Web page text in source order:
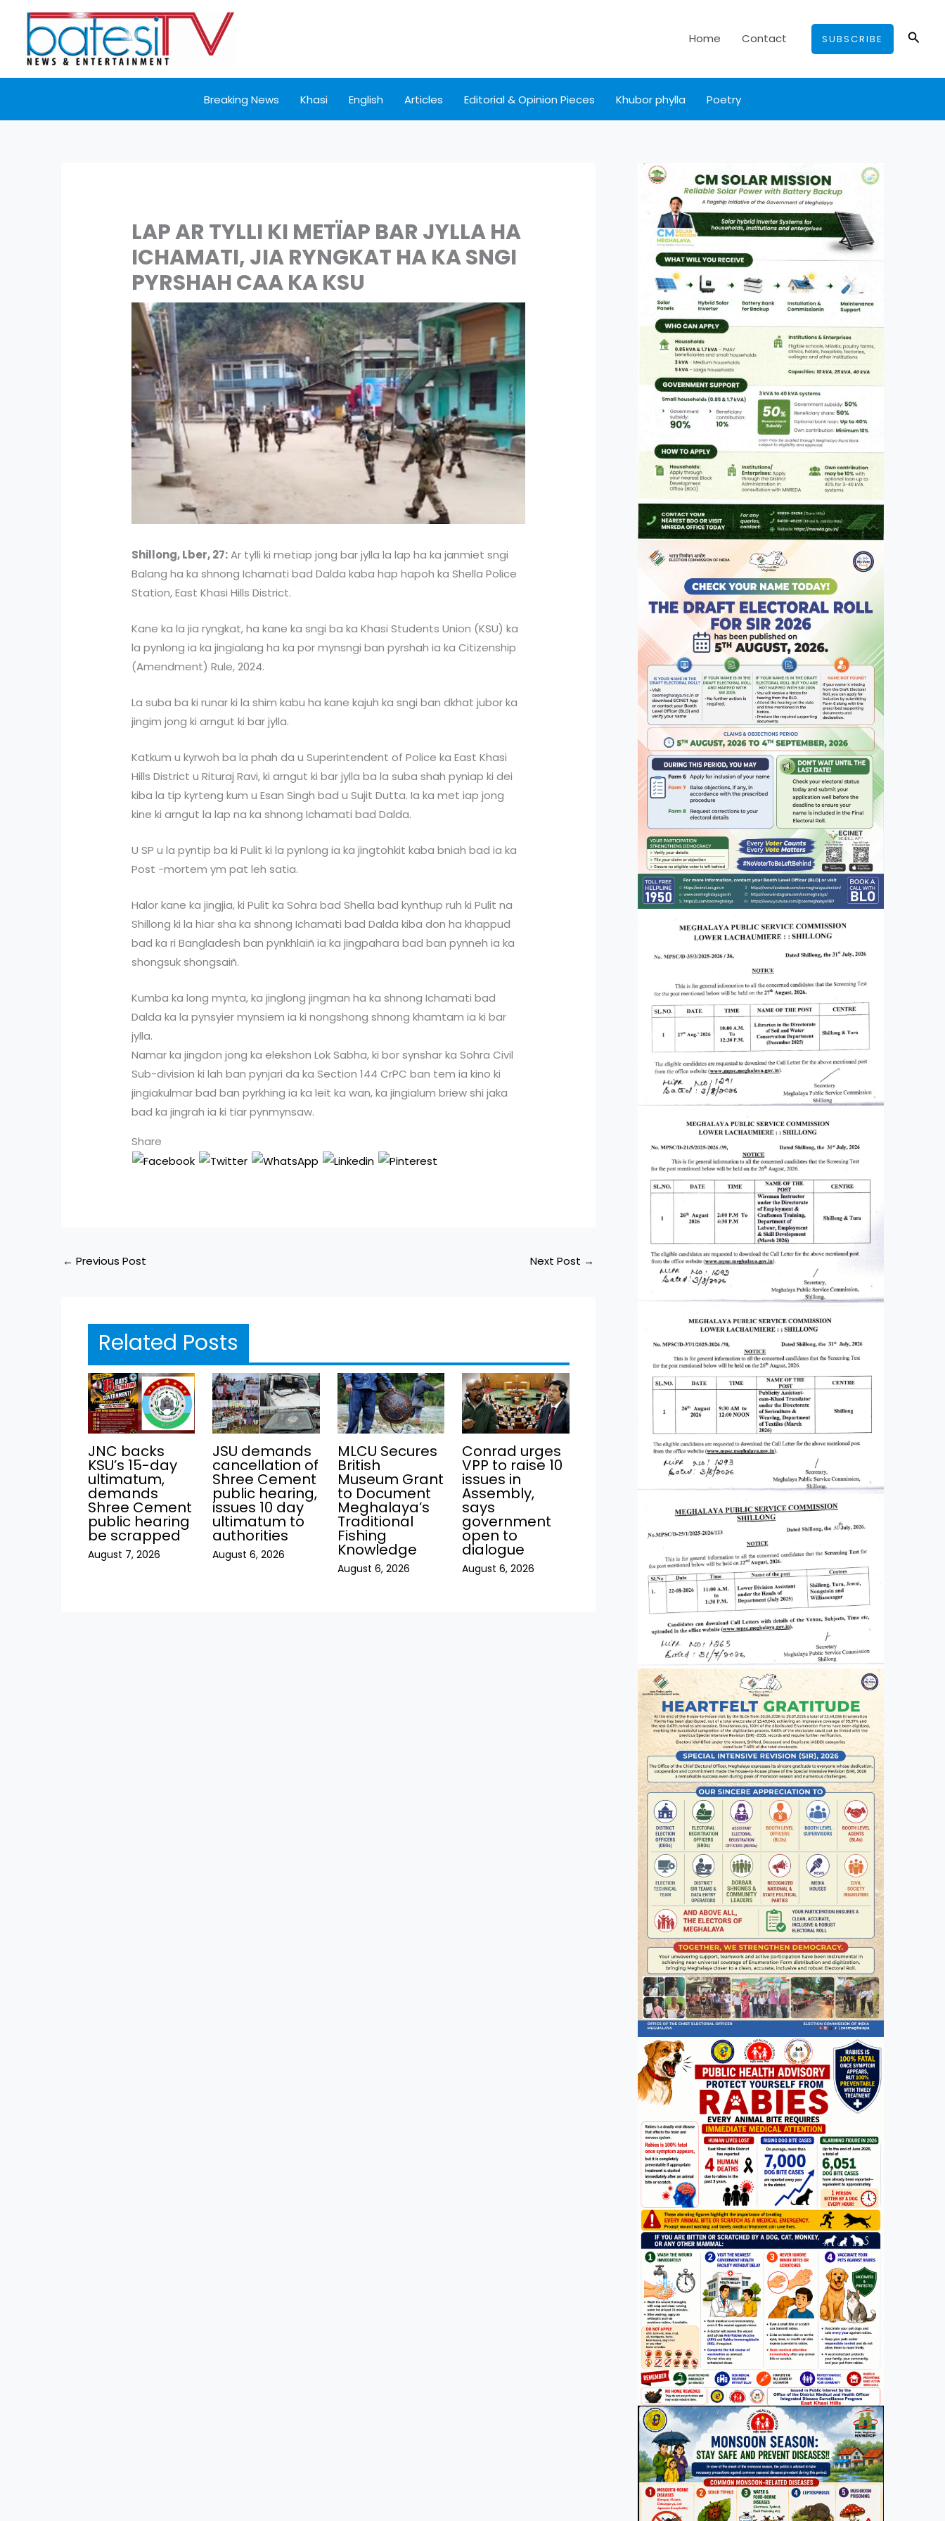
content
Home Contact SUBSCRIBE
Breaking News Khasi English Articles Editorial & Opinion Pieces Khubor phylla Poetry
LAP AR TYLLI KI METÏAP BAR JYLLA HA
ICHAMATI, JIA RYNGKAT HA KA SNGI
PYRSHAH CAA KA KSU
Shillong, Lber, 27:Ar tylli ki metiap jong bar jylla la lap ha ka janmiet sngi
Balang ha ka shnong Ichamati bad Dalda kaba hap hapoh ka Shella Police
Station, East Khasi Hills District.
Kane ka la jia ryngkat, ha kane ka sngi ba ka Khasi Students Union (KSU) ka
la pynlong ia ka jingialang ha ka por mynsngi ban pyrshah ia ka Citizenship
(Amendment) Rule, 2024.
La suba ba ki runar ki la shim kabu ha kane kajuh ka sngi ban dkhat jubor ka
jingim jong ki arngut ki bar jylla.
Katkum u kyrwoh ba la phah da u Superintendent of Police ka East Khasi
Hills District u Rituraj Ravi, ki arngut ki bar jylla ba la suba shah pyniap ki dei
kiba la tip kyrteng kum u Esan Singh bad u Sujit Dutta. Ia ka met iap jong
kine ki arngut la lap na ka shnong Ichamati bad Dalda.
U SP u la pyntip ba ki Pulit ki la pynlong ia ka jingtohkit kaba bniah bad ia ka
Post -mortem ym pat leh satia.
Halor kane ka jingjia, ki Pulit ka Sohra bad Shella bad kynthup ruh ki Pulit na
Shillong ki la hiar sha ka shnong Ichamati bad Dalda kiba don ha khappud
bad ka ri Bangladesh ban pynkhlaiñ ia ka jingpahara bad ban pynneh ia ka
shongsuk shongsaiñ.
Kumba ka long mynta, ka jinglong jingman ha ka shnong Ichamati bad
Dalda ka la pynsyier mynsiem ia ki nongshong shnong khamtam ia ki bar
jylla.
Namar ka jingdon jong ka elekshon Lok Sabha, ki bor synshar ka Sohra Civil
Sub-division ki lah ban pynjari da ka Section 144 CrPC ban tem ia kino ki
jingiakulmar bad ban pyrkhing ia ka leit ka wan, ka jingialum briew shi jaka
bad ka jingrah ia ki tiar pynmynsaw.
Share
← Previous Post Next Post →
Related Posts
JNC backs
KSU’s 15-day
ultimatum,
demands
Shree Cement
public hearing
be scrapped
August 7, 2026
JSU demands
cancellation of
Shree Cement
public hearing,
issues 10 day
ultimatum to
authorities
August 6, 2026
MLCU Secures
British
Museum Grant
to Document
Meghalaya’s
Traditional
Fishing
Knowledge
August 6, 2026
Conrad urges
VPP to raise 10
issues in
Assembly,
says
government
open to
dialogue
August 6, 2026